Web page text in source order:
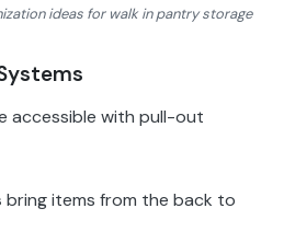
ideas for walk in pantry storage
accessible with pull-out
bring items from the back to